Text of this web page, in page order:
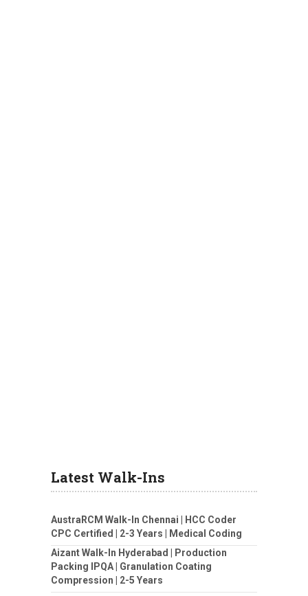
Latest Walk-Ins
AustraRCM Walk-In Chennai | HCC Coder
CPC Certified | 2-3 Years | Medical Coding
Aizant Walk-In Hyderabad | Production
Packing IPQA | Granulation Coating
Compression | 2-5 Years